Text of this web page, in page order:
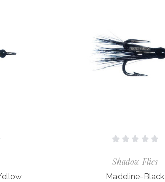
Shadow Flies
Madeline-Black